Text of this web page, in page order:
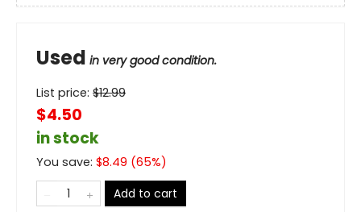
Used in very good condition.
List price: $12.99
$4.50
in stock
You save: $8.49 (65%)
Add to cart